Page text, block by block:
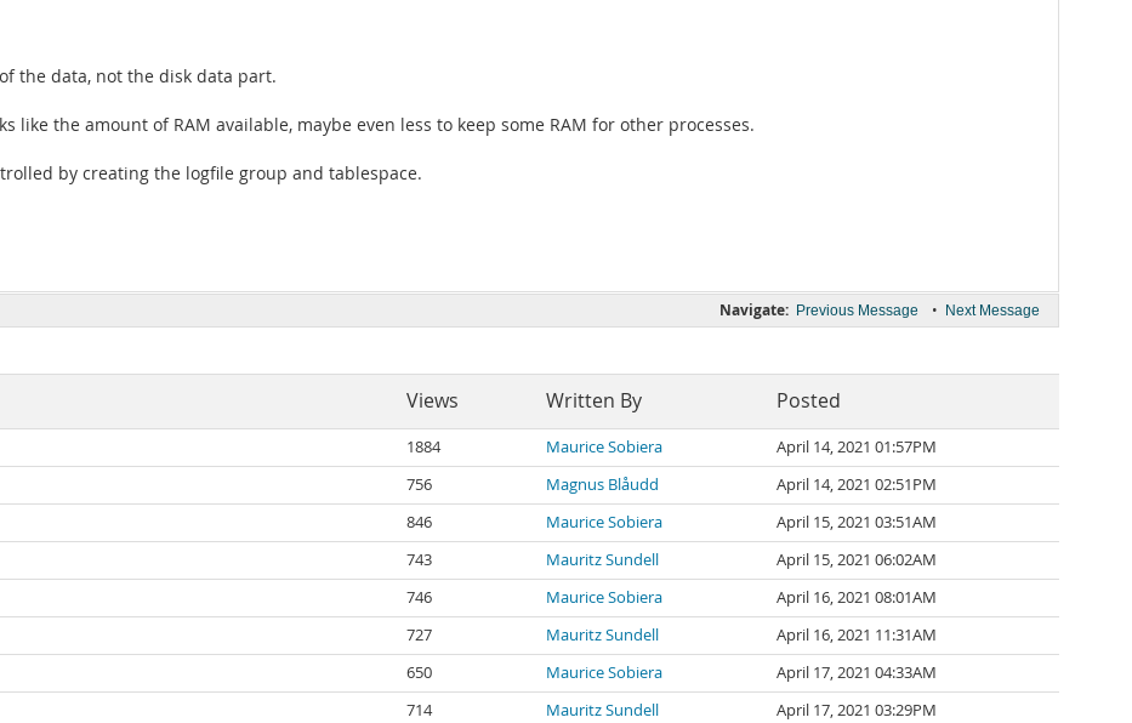
the data, not the disk data part.
like the amount of RAM available, maybe even less to keep some RAM for other processes.
by creating the logfile group and tablespace.
Navigate: Previous Message • Next Message
Views Written By Posted
1884 Maurice Sobiera
April 14, 2021 01:57PM
756 Magnus Blåudd
April 14, 2021 02:51PM
846 Maurice Sobiera
April 15, 2021 03:51AM
743 Mauritz Sundell
April 15, 2021 06:02AM
746 Maurice Sobiera
April 16, 2021 08:01AM
727 Mauritz Sundell
April 16, 2021 11:31AM
650 Maurice Sobiera
April 17, 2021 04:33AM
714 Mauritz Sundell
April 17, 2021 03:29PM